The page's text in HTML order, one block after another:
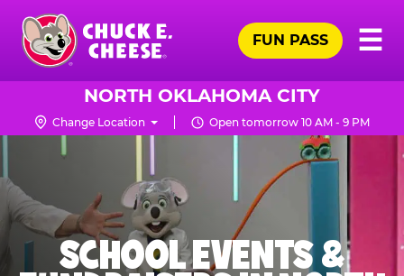
Skip
main
content
Chuck
Logo
☰
FUN PASS
NORTH OKLAHOMA CITY
Change Location Open tomorrow 10 AM - 9 PM
SCHOOL EVENTS &